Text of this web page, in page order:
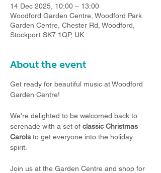
14 Dec 2025, 10:00 – 13:00
Woodford Garden Centre, Woodford Park
Garden Centre, Chester Rd, Woodford,
Stockport SK7 1QP, UK
About the event
Get ready for beautiful music at Woodford
Garden Centre!
We're delighted to be welcomed back to
serenade with a set of classic Christmas
Carols to get everyone into the holiday
spirit.
Join us at the Garden Centre and shop for